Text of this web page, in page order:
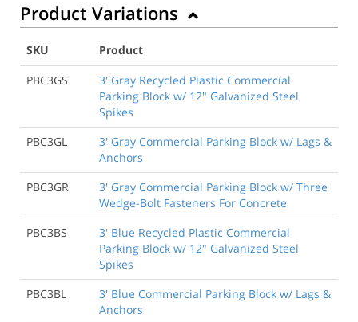
Product Variations
SKU
Product
PBC3GS
3' Gray Recycled Plastic Commercial
Parking Block w/ 12" Galvanized Steel
Spikes
PBC3GL
3' Gray Commercial Parking Block w/ Lags &
Anchors
PBC3GR
3' Gray Commercial Parking Block w/ Three
Wedge-Bolt Fasteners For Concrete
PBC3BS
3' Blue Recycled Plastic Commercial
Parking Block w/ 12" Galvanized Steel
Spikes
PBC3BL
3' Blue Commercial Parking Block w/ Lags &
Anchors